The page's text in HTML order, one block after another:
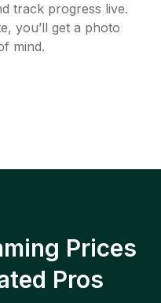
track progress live.
you’ll get a photo
mind.
Prices
Pros